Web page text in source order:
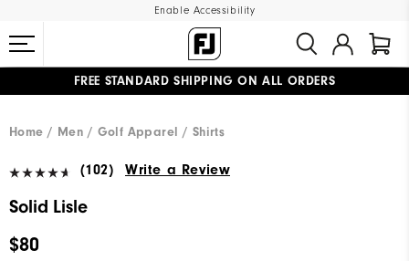
Enable Accessibility
FREE STANDARD SHIPPING ON ALL ORDERS
Home
Men Golf Apparel Shirts
(102) Write a Review
Solid Lisle
$80